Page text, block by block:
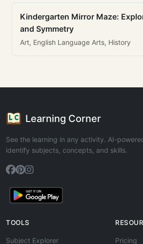
Kindergarten Mirror Maze:
and Symmetry
Art, English Language Arts, History
Learning Corner
See the learning in any activity. AI-
identify subjects, concepts, and skills.
TOOLS
Subject Explorer Pricing